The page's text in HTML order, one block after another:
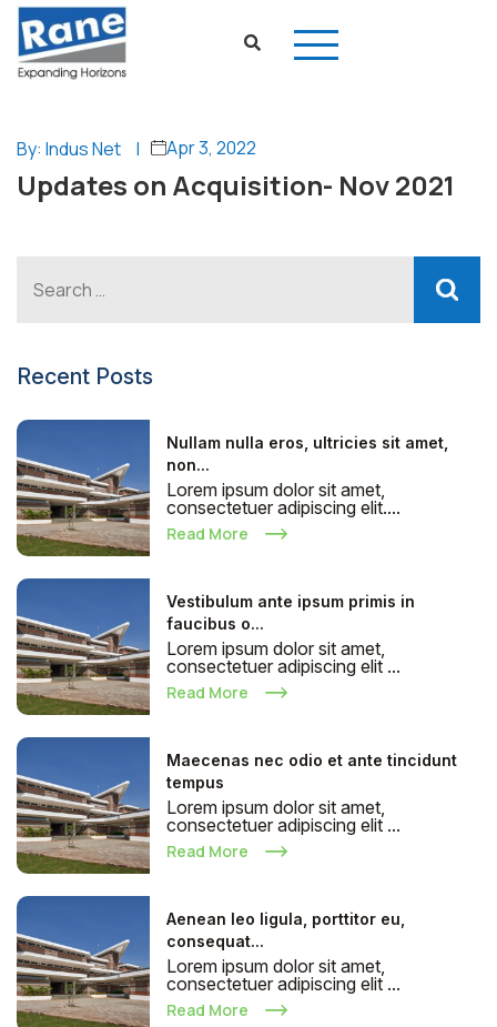
By: Indus Net | Apr 3, 2022
Updates on Acquisition- Nov 2021
Recent Posts
Nullam nulla eros, ultricies sit amet,
non...
Lorem ipsum dolor sit amet,
consectetuer adipiscing elit....
Read More
Vestibulum ante ipsum primis in
faucibus o...
Lorem ipsum dolor sit amet,
consectetuer adipiscing elit ...
Read More
Maecenas nec odio et ante tincidunt
tempus
Lorem ipsum dolor sit amet,
consectetuer adipiscing elit ...
Read More
Aenean leo ligula, porttitor eu,
consequat...
Lorem ipsum dolor sit amet,
consectetuer adipiscing elit ...
Read More